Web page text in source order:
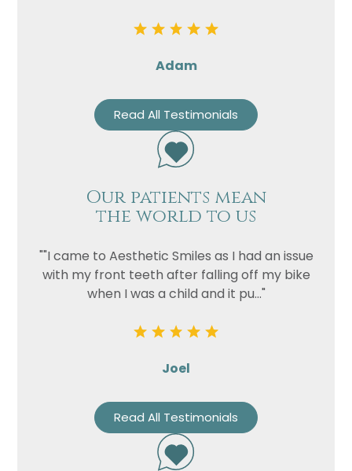
Adam
Read All Testimonials
Our patients mean
the world to us
""I came to Aesthetic Smiles as I had an issue
with my front teeth after falling off my bike
when I was a child and it pu..."
Joel
Read All Testimonials
Privacy
I consent to my data being used
in accordance to the
Marketing
Consent
I consent to my personal data
being collected and stored for
the purpose of marketing
communications.
Recaptcha